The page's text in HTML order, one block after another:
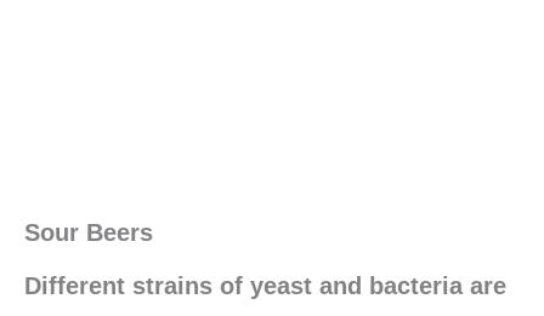
Sour Beers
Different strains of yeast and bacteria are